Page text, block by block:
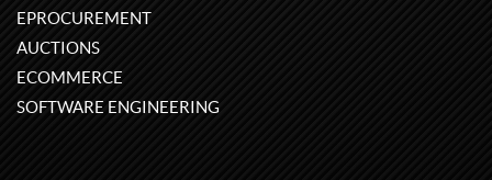
EPROCUREMENT
AUCTIONS
ECOMMERCE
SOFTWARE ENGINEERING